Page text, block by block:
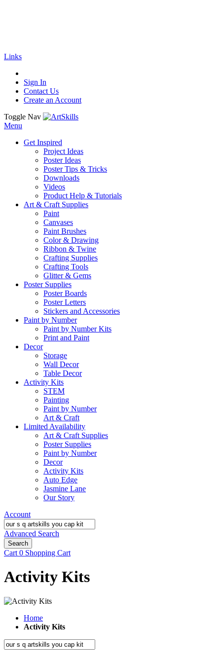
Links
Sign In
Contact Us
Create an Account
Toggle Nav
Menu
Get Inspired
Project Ideas
Poster Ideas
Poster Tips & Tricks
Downloads
Videos
Product Help & Tutorials
Art & Craft Supplies
Paint
Canvases
Paint Brushes
Color & Drawing
Ribbon & Twine
Crafting Supplies
Crafting Tools
Glitter & Gems
Poster Supplies
Poster Boards
Poster Letters
Stickers and Accessories
Paint by Number
Paint by Number Kits
Print and Paint
Decor
Storage
Wall Decor
Table Decor
Activity Kits
STEM
Painting
Paint by Number
Art & Craft
Limited Availability
Art & Craft Supplies
Poster Supplies
Paint by Number
Decor
Activity Kits
Auto Edge
Jasmine Lane
Our Story
Account
Advanced Search
Search
Cart 0 Shopping Cart
Activity Kits
Home
Activity Kits